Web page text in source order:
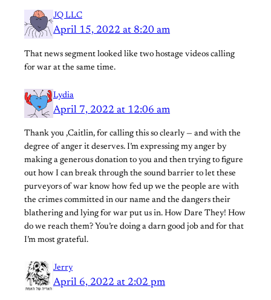
JQ LLC
April 15, 2022 at 8:20 am
That news segment looked like two hostage videos calling
for war at the same time.
Lydia
April 7, 2022 at 12:06 am
Thank you ,Caitlin, for calling this so clearly — and with the
degree of anger it deserves. I’m expressing my anger by
making a generous donation to you and then trying to figure
out how I can break through the sound barrier to let these
purveyors of war know how fed up we the people are with
the crimes committed in our name and the dangers their
blathering and lying for war put us in. How Dare They! How
do we reach them? You’re doing a darn good job and for that
I’m most grateful.
Jerry
April 6, 2022 at 2:02 pm